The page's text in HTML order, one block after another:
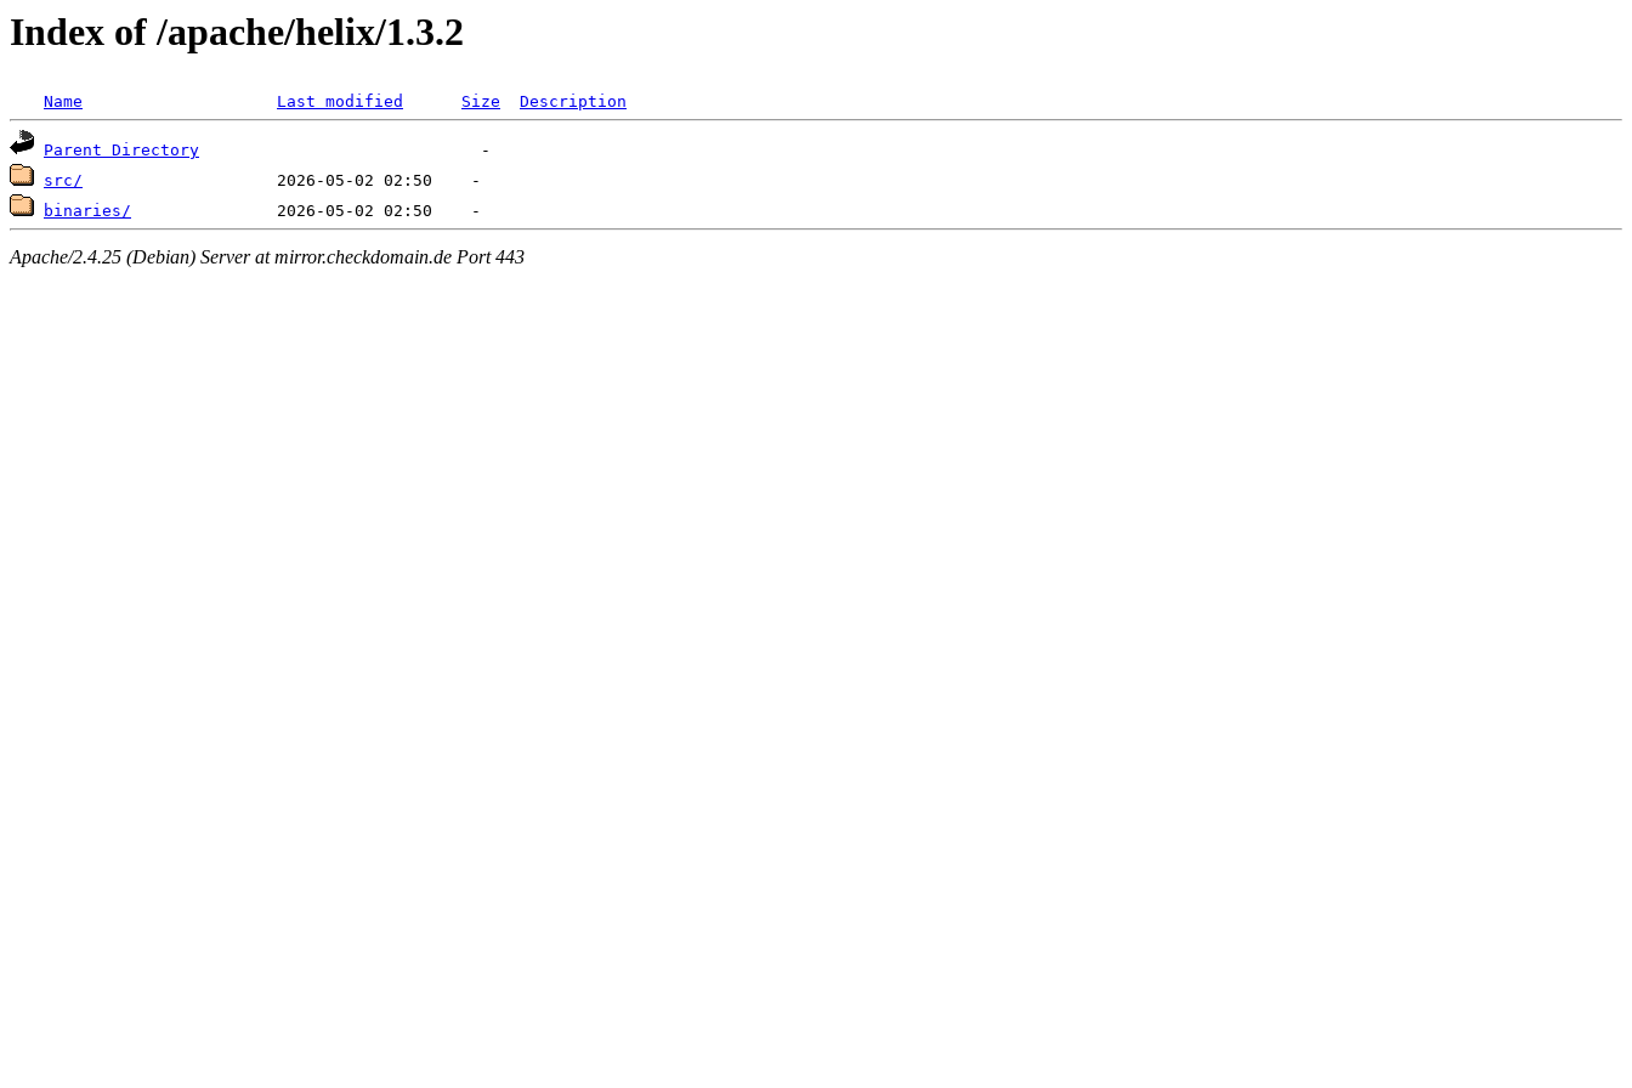
Index of /apache/helix/1.3.2
Name Last modified Size Description
Parent Directory
src/
binaries/
Apache/2.4.25 (Debian) Server at mirror.checkdomain.de Port 443